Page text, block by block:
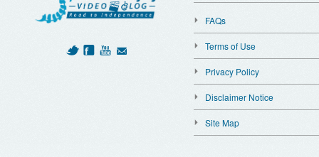
FAQs
Terms of Use
Privacy Policy
Disclaimer Notice
Site Map